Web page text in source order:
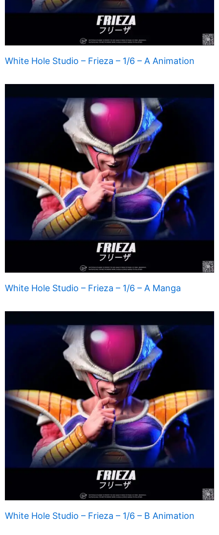
White Hole Studio – Frieza – 1/6 – A Animation
White Hole Studio – Frieza – 1/6 – A Manga
White Hole Studio – Frieza – 1/6 – B Animation